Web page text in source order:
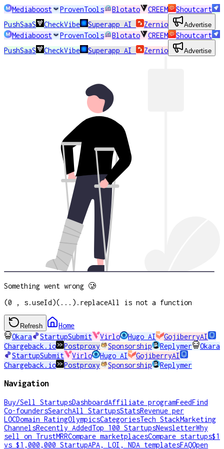
Mediaboost ProvenTools Blotato CREEM
Shoutcart
PushSaaS
CheckVibe Superapp AI Zernio Advertise
Mediaboost ProvenTools Blotato CREEM
Shoutcart
PushSaaS
CheckVibe Superapp AI Zernio Advertise
Something went wrong 🥲
(0 , s.useId)(...).replaceAll is not a function
Refresh
Home
Okara
StartupSubmit Virlo Hugo AI
GojiberryAI
Chargeback.io
Postproxy Sponsorship Replymer
Okara
StartupSubmit
Virlo Hugo AI
GojiberryAI
Chargeback.io
Postproxy Sponsorship Replymer
Navigation
Buy/Sell StartupsDashboardAffiliate programFeedFind
Co-foundersSearchAll StartupsStatsRevenue per
LOCDomain RatingOlympicsCategoriesTech StackMarketing
ChannelsRecently AddedTop 100 StartupsNewsletterWhy
sell on TrustMRRCompare marketplacesCompare startups$1
vs $1,000,000 StartupAPA, LOI, NDA templatesFAQOpen